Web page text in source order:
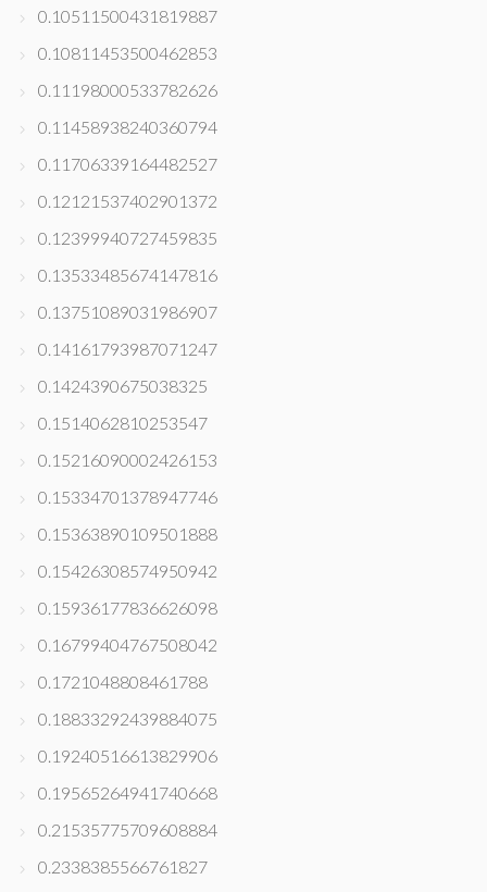
0.10511500431819887
0.10811453500462853
0.11198000533782626
0.11458938240360794
0.11706339164482527
0.12121537402901372
0.12399940727459835
0.13533485674147816
0.13751089031986907
0.14161793987071247
0.1424390675038325
0.1514062810253547
0.15216090002426153
0.15334701378947746
0.15363890109501888
0.15426308574950942
0.15936177836626098
0.16799404767508042
0.1721048808461788
0.18833292439884075
0.19240516613829906
0.19565264941740668
0.21535775709608884
0.2338385566761827